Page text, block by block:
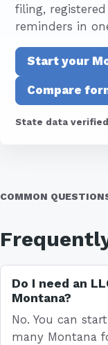
filing,
reminders in
Start your
Compare
State data
COMMON
Do I need an
Montana?
No. You can
many Montana